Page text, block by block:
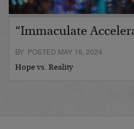
“Immaculate
BY POSTED MAY 16, 2024
Hope vs. Reality